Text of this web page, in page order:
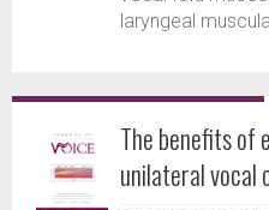
laryngeal
The benefits of
unilateral vocal